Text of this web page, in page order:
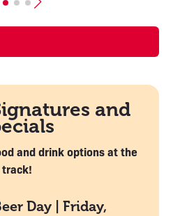
and
and drink optionsat the
track!
Day | Friday,